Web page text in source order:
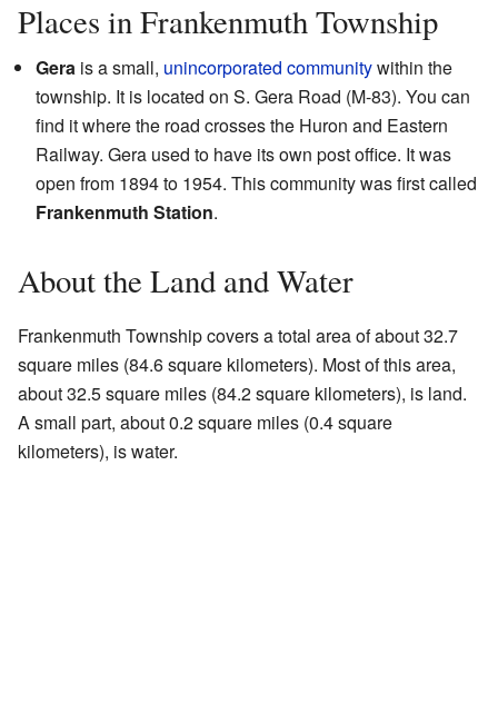
Places in Frankenmuth Township
Gera is a small, unincorporated communitywithin the
township. It is located on S. Gera Road (M-83). You can
find it where the road crosses the Huron and Eastern
Railway. Gera used to have its own post office. It was
open from 1894 to 1954. This community was first called
Frankenmuth Station.
About the Land and Water
Frankenmuth Township covers a total area of about 32.7
square miles (84.6 square kilometers). Most of this area,
about 32.5 square miles (84.2 square kilometers), is land.
A small part, about 0.2 square miles (0.4 square
kilometers), is water.